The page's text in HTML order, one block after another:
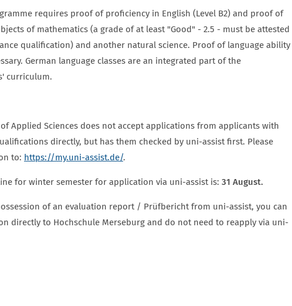
requires proof of proficiency in English (Level B2) and proof of
of mathematics (a grade of at least "Good" - 2.5 - must be attested
qualification) and another natural science. Proof of language ability
German language classes are an integrated part of the
curriculum.
Applied Sciences does not accept applications from applicants with
directly, but has them checked by uni-assist first. Please
to: https://my.uni-assist.de/.
for winter semester for application via uni-assist is: 31 August.
of an evaluation report / Prüfbericht from uni-assist, you can
directly to Hochschule Merseburg and do not need to reapply via uni-